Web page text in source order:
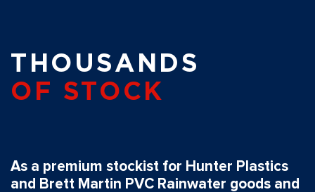
THOUSANDS
OF STOCK
As a premium stockist for Hunter Plastics
and Brett Martin PVC Rainwater goods and